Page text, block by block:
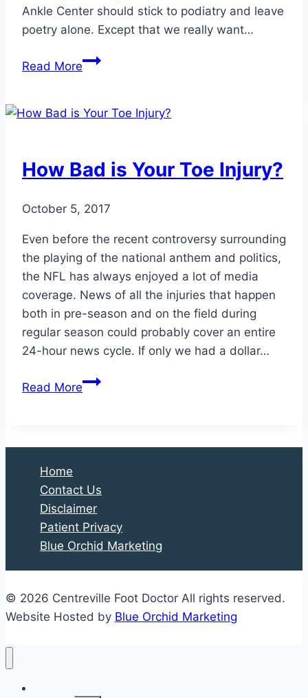
Ankle Center should stick to podiatry and leave
poetry alone. Except that we really want…
Read MoreBe
Aging
How Bad is Your Toe Injury?
October 5, 2017
Even before the recent controversy surrounding
the playing of the national anthem and politics,
the NFL has always enjoyed a lot of media
coverage. News of all the injuries that happen
both in pre-season and on the field during
regular season could probably cover an entire
24-hour news cycle. If only we had a dollar…
Read MoreHow
Home
Contact Us
Disclaimer
Patient Privacy
Blue Orchid Marketing
© 2026 Centreville Foot Doctor All rights reserved.
Website Hosted by Blue Orchid Marketing